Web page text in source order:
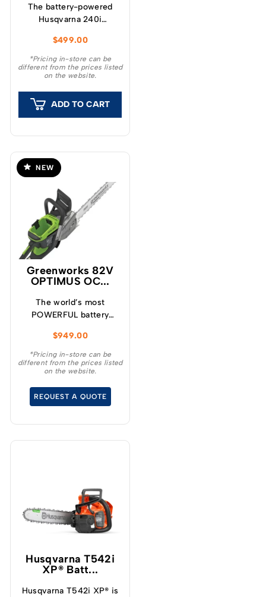
The battery-powered
Husqvarna 240i
developed to provide
high power and ease of
use.
$499.00
*Pricing in-store can be
different from the prices listed
on the website.
ADD TO CART
NEW
Greenworks 82V
OPTIMUS OC...
The world’s most
POWERFUL battery
H.O.G! The new
OCS800 high output
chainsaw is the most
chainsaw ever designed.
$949.00
*Pricing in-store can be
different from the prices listed
on the website.
REQUEST A QUOTE
Husqvarna T542i
XP® Batt...
Husqvarna T542i XP® is